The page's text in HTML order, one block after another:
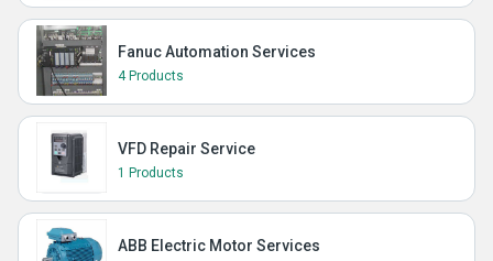
Fanuc Automation Services
4 Products
VFD Repair Service
1 Products
ABB Electric Motor Services